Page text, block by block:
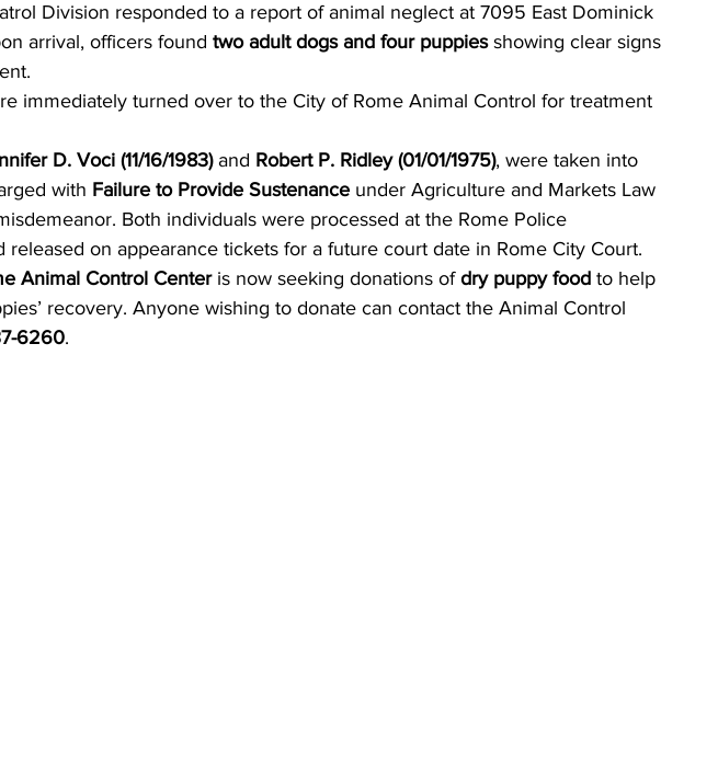
Division responded to a report of animal neglect at 7095 East Dominick
arrival, officers found two adult dogs and four puppies showing clear signs
immediately turned over to the City of Rome Animal Control for treatment
D. Voci (11/16/1983) and Robert P. Ridley (01/01/1975), were taken into
with Failure to Provide Sustenance under Agriculture and Markets Law
Both individuals were processed at the Rome Police
released on appearance tickets for a future court date in Rome City Court.
Animal Control Center is now seeking donations of dry puppy food to help
recovery. Anyone wishing to donate can contact the Animal Control
6260.